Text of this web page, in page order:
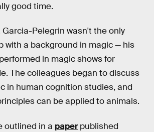
good time.
Garcia-Pelegrin wasn't the only
with a background in magic — his
in magic shows for
The colleagues began to discuss
in human cognition studies, and
can be applied to animals.
outlined in a paperpublished